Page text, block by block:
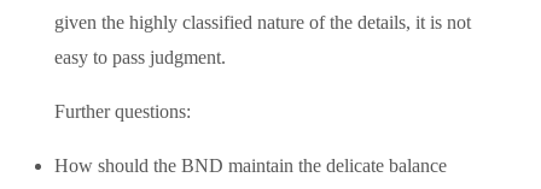
given the highly classified nature of the details, it is not
easy to pass judgment.
Further questions:
How should the BND maintain the delicate balance